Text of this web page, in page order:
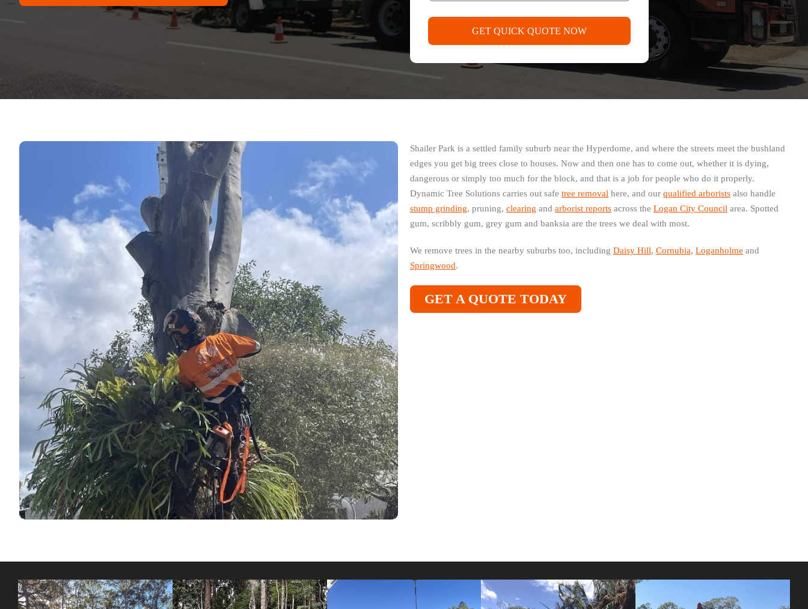
GET QUICK QUOTE NOW
Shailer Park is a settled family suburb near the Hyperdome, and where the streets meet the bushland
edges you get big trees close to houses. Now and then one has to come out, whether it is dying,
dangerous or simply too much for the block, and that is a job for people who do it properly.
Dynamic Tree Solutions carries out safe tree removal here, and our qualified arborists also handle
stump grinding, pruning, clearing and arborist reports across the Logan City Council area. Spotted
gum, scribbly gum, grey gum and banksia are the trees we deal with most.
We remove trees in the nearby suburbs too, including Daisy Hill, Cornubia, Loganholme and
Springwood.
GET A QUOTE TODAY